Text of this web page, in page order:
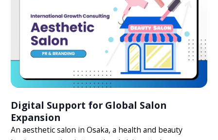
Digital Support for Global Salon
Expansion
An aesthetic salon in Osaka, a health and beauty